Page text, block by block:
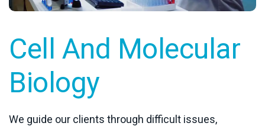
Cell And Molecular
Biology
We guide our clients through difficult issues,